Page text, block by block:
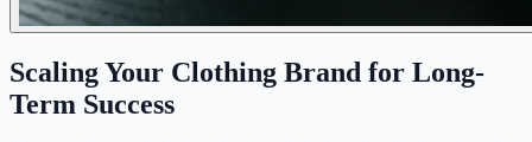
Scaling Your Clothing Brand for Long-
Term Success